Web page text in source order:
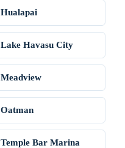
Hualapai
Lake Havasu City
Meadview
Oatman
Temple Bar Marina